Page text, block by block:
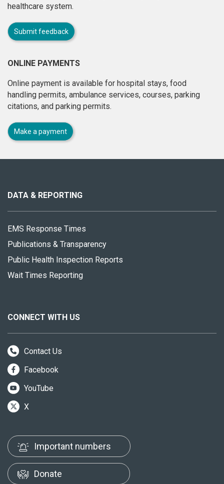
healthcare system.
Submit feedback
ONLINE PAYMENTS
Online payment is available for hospital stays, food
handling permits, ambulance services, courses, parking
citations, and parking permits.
Make a payment
site
DATA & REPORTING
EMS Response Times
Publications & Transparency
Public Health Inspection Reports
Wait Times Reporting
CONNECT WITH US
Contact Us
Facebook
YouTube
X
Important numbers
Donate